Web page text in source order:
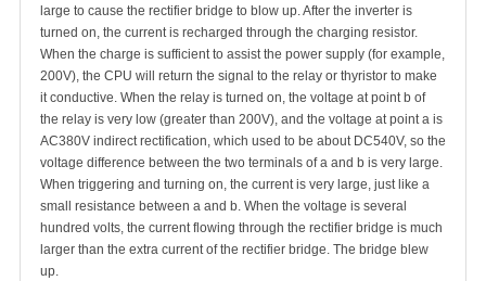
large to cause the rectifier bridge to blow up. After the inverter is
turned on, the current is recharged through the charging resistor.
When the charge is sufficient to assist the power supply (for example,
200V), the CPU will return the signal to the relay or thyristor to make
it conductive. When the relay is turned on, the voltage at point b of
the relay is very low (greater than 200V), and the voltage at point a is
AC380V indirect rectification, which used to be about DC540V, so the
voltage difference between the two terminals of a and b is very large.
When triggering and turning on, the current is very large, just like a
small resistance between a and b. When the voltage is several
hundred volts, the current flowing through the rectifier bridge is much
larger than the extra current of the rectifier bridge. The bridge blew
up.